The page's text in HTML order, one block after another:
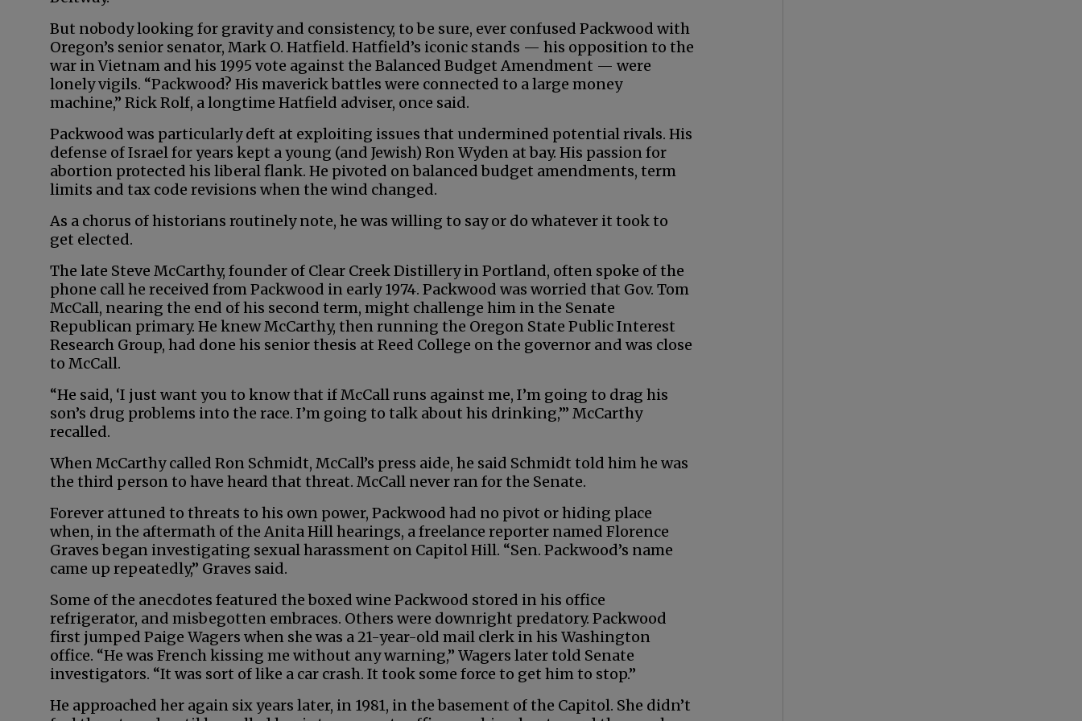
But nobody looking for gravity and consistency, to be sure, ever confused Packwood with
Oregon’s senior senator, Mark O. Hatfield. Hatfield’s iconic stands — his opposition to the
war in Vietnam and his 1995 vote against the Balanced Budget Amendment — were
lonely vigils. “Packwood? His maverick battles were connected to a large money
machine,” Rick Rolf, a longtime Hatfield adviser, once said.
Packwood was particularly deft at exploiting issues that undermined potential rivals. His
defense of Israel for years kept a young (and Jewish) Ron Wyden at bay. His passion for
abortion protected his liberal flank. He pivoted on balanced budget amendments, term
limits and tax code revisions when the wind changed.
As a chorus of historians routinely note, he was willing to say or do whatever it took to
get elected.
The late Steve McCarthy, founder of Clear Creek Distillery in Portland, often spoke of the
phone call he received from Packwood in early 1974. Packwood was worried that Gov. Tom
McCall, nearing the end of his second term, might challenge him in the Senate
Republican primary. He knew McCarthy, then running the Oregon State Public Interest
Research Group, had done his senior thesis at Reed College on the governor and was close
to McCall.
“He said, ‘I just want you to know that if McCall runs against me, I’m going to drag his
son’s drug problems into the race. I’m going to talk about his drinking,’” McCarthy
recalled.
When McCarthy called Ron Schmidt, McCall’s press aide, he said Schmidt told him he was
the third person to have heard that threat. McCall never ran for the Senate.
Forever attuned to threats to his own power, Packwood had no pivot or hiding place
when, in the aftermath of the Anita Hill hearings, a freelance reporter named Florence
Graves began investigating sexual harassment on Capitol Hill. “Sen. Packwood’s name
came up repeatedly,” Graves said.
Some of the anecdotes featured the boxed wine Packwood stored in his office
refrigerator, and misbegotten embraces. Others were downright predatory. Packwood
first jumped Paige Wagers when she was a 21-year-old mail clerk in his Washington
office. “He was French kissing me without any warning,” Wagers later told Senate
investigators. “It was sort of like a car crash. It took some force to get him to stop.”
He approached her again six years later, in 1981, in the basement of the Capitol. She didn’t